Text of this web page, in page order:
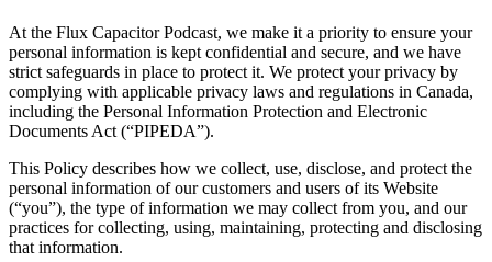
At the Flux Capacitor Podcast, we make it a priority to ensure your
personal information is kept confidential and secure, and we have
strict safeguards in place to protect it. We protect your privacy by
complying with applicable privacy laws and regulations in Canada,
including the Personal Information Protection and Electronic
Documents Act (“PIPEDA”).
This Policy describes how we collect, use, disclose, and protect the
personal information of our customers and users of its Website
(“you”), the type of information we may collect from you, and our
practices for collecting, using, maintaining, protecting and disclosing
that information.